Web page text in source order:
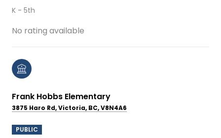
K - 5th
No rating available
Frank Hobbs Elementary
3875 Haro Rd, Victoria, BC, V8N4A6
PUBLIC